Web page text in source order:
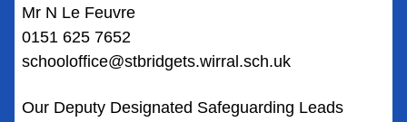
Mr N Le Feuvre
0151 625 7652
schooloffice@stbridgets.wirral.sch.uk
Our Deputy Designated Safeguarding Leads